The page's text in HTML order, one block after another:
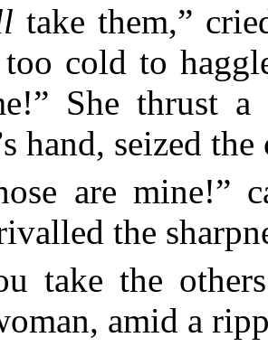
take them,”
too cold to
She thrust
hand, seized
are mine!”
the
take the
amid a